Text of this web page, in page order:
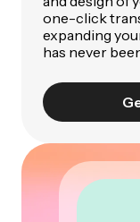
one-click
expanding
has never